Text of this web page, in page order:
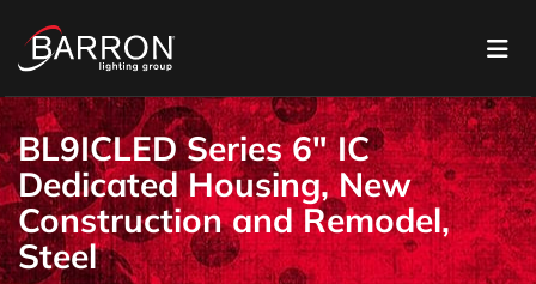
BL9ICLED Series 6" IC
Dedicated Housing, New
Construction and Remodel,
Steel